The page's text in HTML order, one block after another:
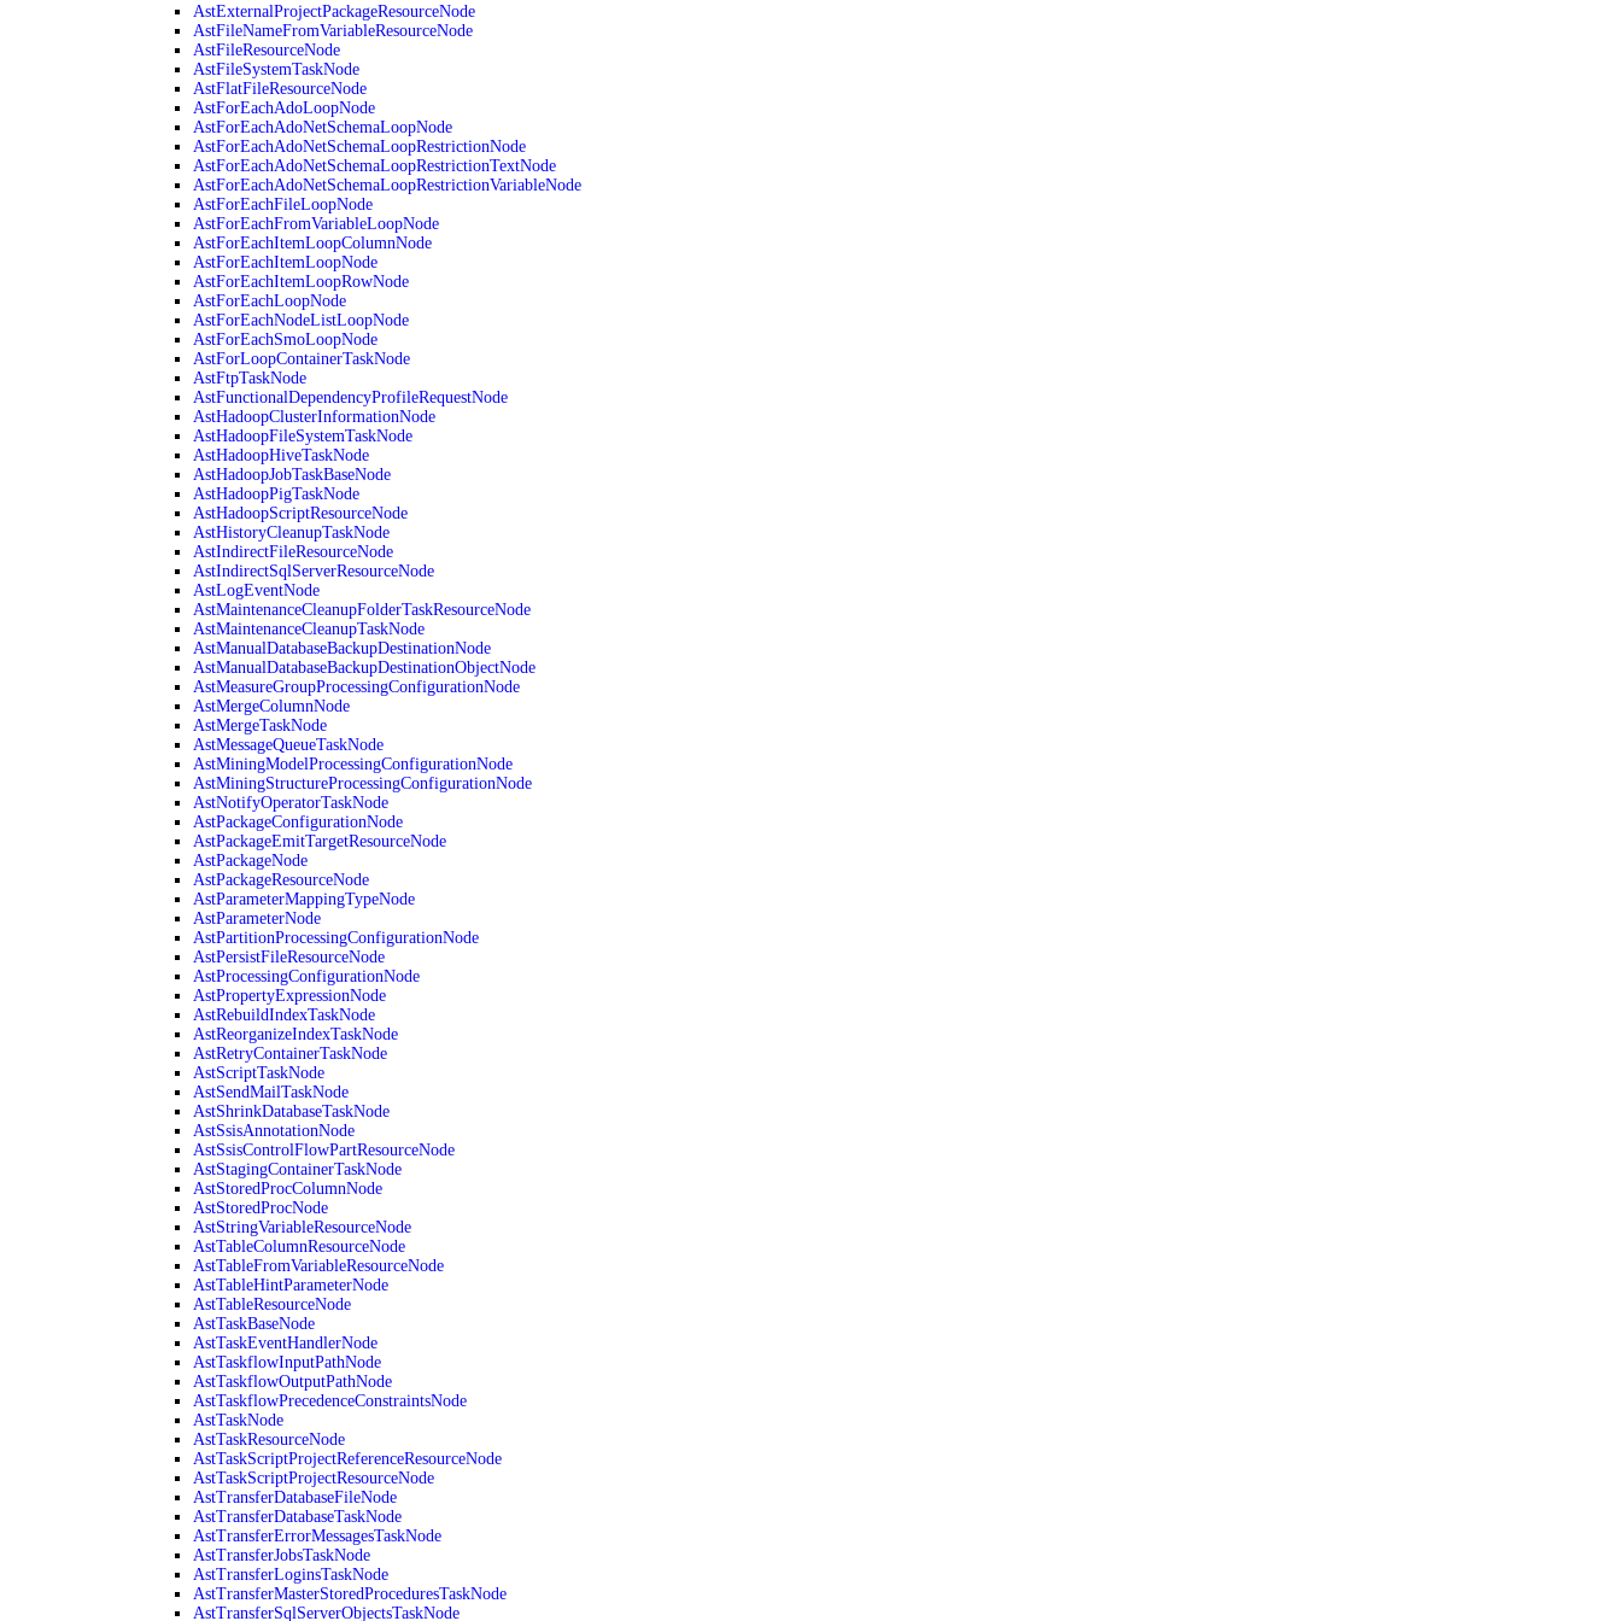
AstExternalProjectPackageResourceNode
AstFileNameFromVariableResourceNode
AstFileResourceNode
AstFileSystemTaskNode
AstFlatFileResourceNode
AstForEachAdoLoopNode
AstForEachAdoNetSchemaLoopNode
AstForEachAdoNetSchemaLoopRestrictionNode
AstForEachAdoNetSchemaLoopRestrictionTextNode
AstForEachAdoNetSchemaLoopRestrictionVariableNode
AstForEachFileLoopNode
AstForEachFromVariableLoopNode
AstForEachItemLoopColumnNode
AstForEachItemLoopNode
AstForEachItemLoopRowNode
AstForEachLoopNode
AstForEachNodeListLoopNode
AstForEachSmoLoopNode
AstForLoopContainerTaskNode
AstFtpTaskNode
AstFunctionalDependencyProfileRequestNode
AstHadoopClusterInformationNode
AstHadoopFileSystemTaskNode
AstHadoopHiveTaskNode
AstHadoopJobTaskBaseNode
AstHadoopPigTaskNode
AstHadoopScriptResourceNode
AstHistoryCleanupTaskNode
AstIndirectFileResourceNode
AstIndirectSqlServerResourceNode
AstLogEventNode
AstMaintenanceCleanupFolderTaskResourceNode
AstMaintenanceCleanupTaskNode
AstManualDatabaseBackupDestinationNode
AstManualDatabaseBackupDestinationObjectNode
AstMeasureGroupProcessingConfigurationNode
AstMergeColumnNode
AstMergeTaskNode
AstMessageQueueTaskNode
AstMiningModelProcessingConfigurationNode
AstMiningStructureProcessingConfigurationNode
AstNotifyOperatorTaskNode
AstPackageConfigurationNode
AstPackageEmitTargetResourceNode
AstPackageNode
AstPackageResourceNode
AstParameterMappingTypeNode
AstParameterNode
AstPartitionProcessingConfigurationNode
AstPersistFileResourceNode
AstProcessingConfigurationNode
AstPropertyExpressionNode
AstRebuildIndexTaskNode
AstReorganizeIndexTaskNode
AstRetryContainerTaskNode
AstScriptTaskNode
AstSendMailTaskNode
AstShrinkDatabaseTaskNode
AstSsisAnnotationNode
AstSsisControlFlowPartResourceNode
AstStagingContainerTaskNode
AstStoredProcColumnNode
AstStoredProcNode
AstStringVariableResourceNode
AstTableColumnResourceNode
AstTableFromVariableResourceNode
AstTableHintParameterNode
AstTableResourceNode
AstTaskBaseNode
AstTaskEventHandlerNode
AstTaskflowInputPathNode
AstTaskflowOutputPathNode
AstTaskflowPrecedenceConstraintsNode
AstTaskNode
AstTaskResourceNode
AstTaskScriptProjectReferenceResourceNode
AstTaskScriptProjectResourceNode
AstTransferDatabaseFileNode
AstTransferDatabaseTaskNode
AstTransferErrorMessagesTaskNode
AstTransferJobsTaskNode
AstTransferLoginsTaskNode
AstTransferMasterStoredProceduresTaskNode
AstTransferSqlServerObjectsTaskNode